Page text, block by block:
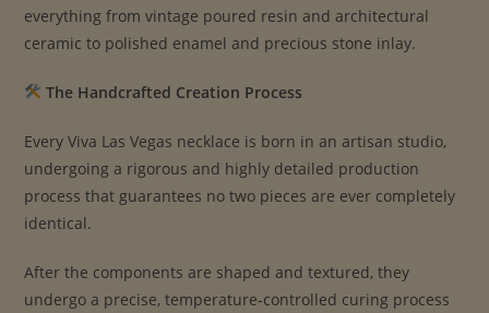
everything from vintage poured resin and architectural
ceramic to polished enamel and precious stone inlay.
The Handcrafted Creation Process
Every Viva Las Vegas necklace is born in an artisan studio,
undergoing a rigorous and highly detailed production
process that guarantees no two pieces are ever completely
identical.
After the components are shaped and textured, they
undergo a precise, temperature-controlled curing process